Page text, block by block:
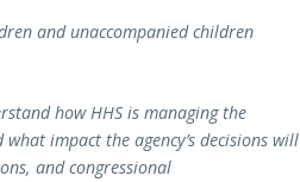
and unaccompanied children
how HHS is managing the
impact the agency’s decisions will
and congressional